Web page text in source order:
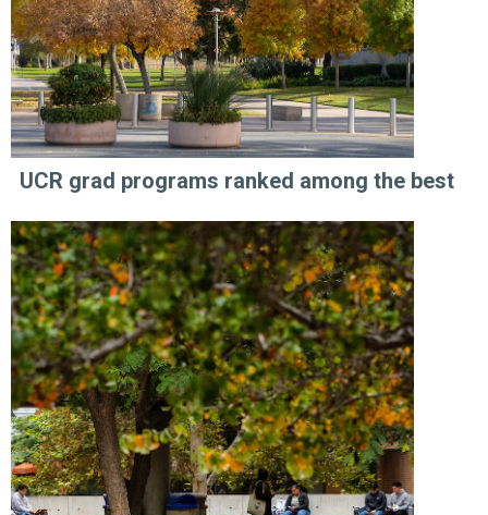
UCR grad programs ranked among the best